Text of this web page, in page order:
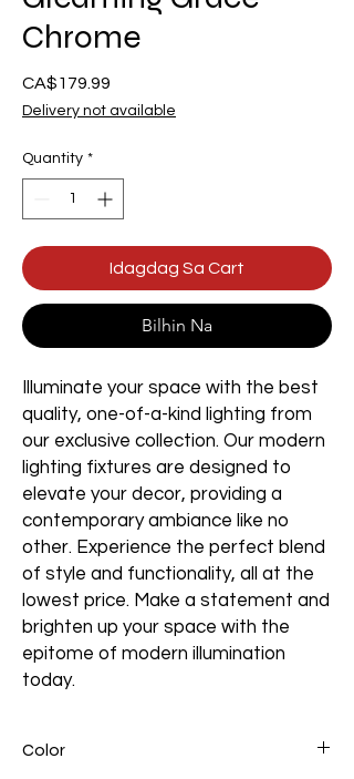
Chrome
CA$179.99
Delivery not available
Quantity *
Idagdag Sa Cart
Bilhin Na
Illuminate your space with the best
quality, one-of-a-kind lighting from
our exclusive collection. Our modern
lighting fixtures are designed to
elevate your decor, providing a
contemporary ambiance like no
other. Experience the perfect blend
of style and functionality, all at the
lowest price. Make a statement and
brighten up your space with the
epitome of modern illumination
today.
Color